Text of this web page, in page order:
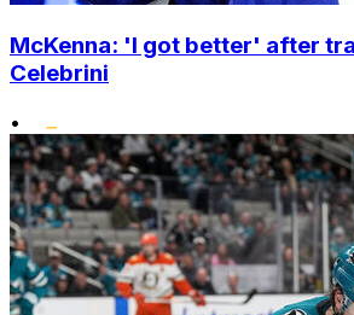
McKenna: 'I got better' after
Celebrini
•